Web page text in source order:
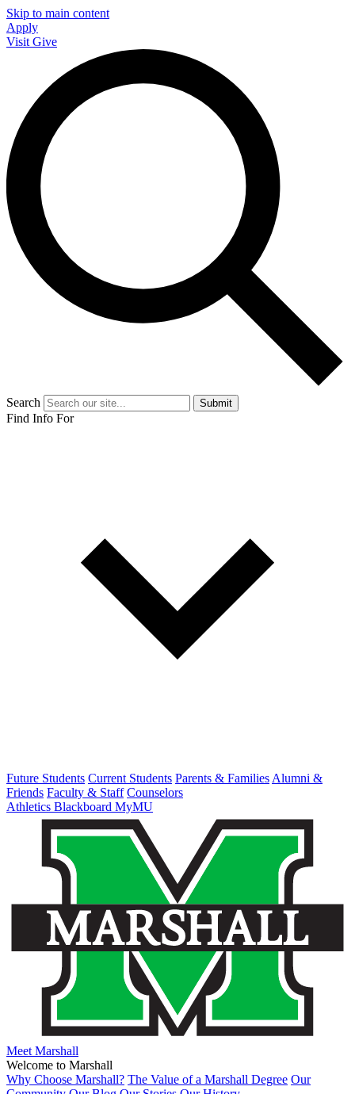
Skip to main content
Apply
Visit Give
Search Submit
Find Info For
Future Students Current Students Parents & Families Alumni &
Friends Faculty & Staff Counselors
Athletics Blackboard MyMU
Meet Marshall
Welcome to Marshall
Why Choose Marshall? The Value of a Marshall Degree Our